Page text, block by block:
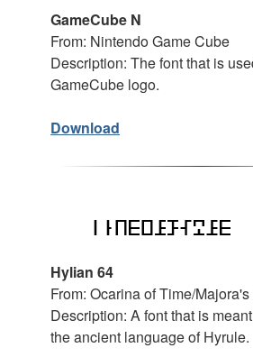
GameCube N
From: Nintendo Game Cube
Description: The font that is
GameCube logo.
Download
Hylian 64
From: Ocarina of Time/
Description: A font that is
the ancient language of Hyrule.